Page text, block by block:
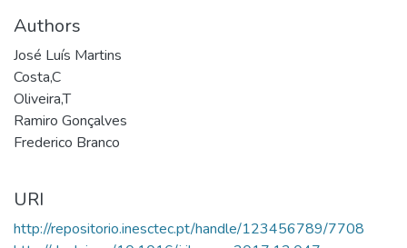
Authors
José Luís Martins
Costa,C
Oliveira,T
Ramiro Gonçalves
Frederico Branco
URI
http://repositorio.inesctec.pt/handle/123456789/7708